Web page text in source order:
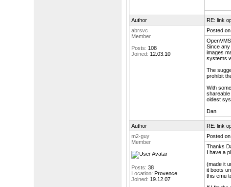
Author
RE: link
abrsvc
Member
Posts: 108
Joined: 12.03.10
Posted
Since
images
systems
The
prohibit
With
oldest
Dan
Author
RE: link
m2-guy
Member
Posts: 38
Location: Provence
Joined: 19.12.07
Posted
Thanks
I have a
(made it
it boots
this emu